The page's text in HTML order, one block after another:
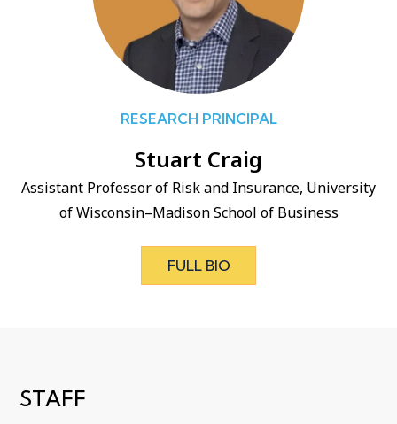
RESEARCH PRINCIPAL
Stuart Craig
Assistant Professor of Risk and Insurance, University
of Wisconsin–Madison School of Business
FULL BIO
STAFF